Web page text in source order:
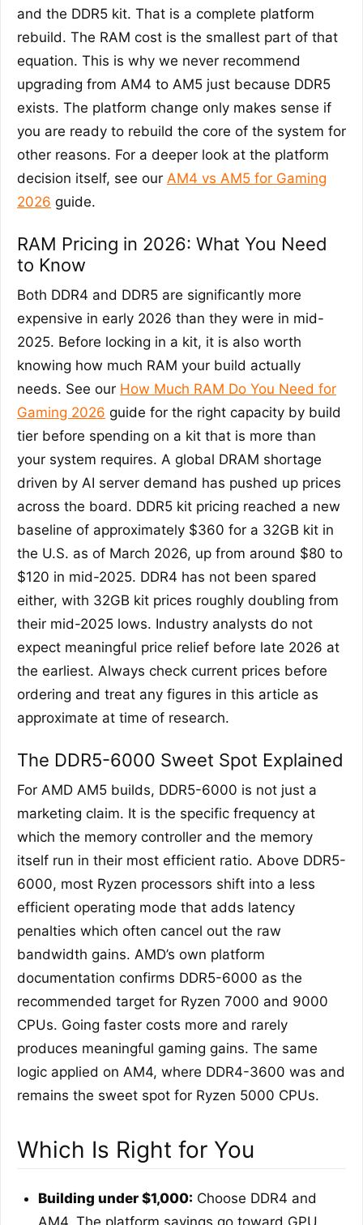
and the DDR5 kit. That is a complete platform
rebuild. The RAM cost is the smallest part of that
equation. This is why we never recommend
upgrading from AM4 to AM5 just because DDR5
exists. The platform change only makes sense if
you are ready to rebuild the core of the system for
other reasons. For a deeper look at the platform
decision itself, see our AM4 vs AM5 for Gaming
2026 guide.
RAM Pricing in 2026: What You Need
to Know
Both DDR4 and DDR5 are significantly more
expensive in early 2026 than they were in mid-
2025. Before locking in a kit, it is also worth
knowing how much RAM your build actually
needs. See our How Much RAM Do You Need for
Gaming 2026 guide for the right capacity by build
tier before spending on a kit that is more than
your system requires. A global DRAM shortage
driven by AI server demand has pushed up prices
across the board. DDR5 kit pricing reached a new
baseline of approximately $360 for a 32GB kit in
the U.S. as of March 2026, up from around $80 to
$120 in mid-2025. DDR4 has not been spared
either, with 32GB kit prices roughly doubling from
their mid-2025 lows. Industry analysts do not
expect meaningful price relief before late 2026 at
the earliest. Always check current prices before
ordering and treat any figures in this article as
approximate at time of research.
The DDR5-6000 Sweet Spot Explained
For AMD AM5 builds, DDR5-6000 is not just a
marketing claim. It is the specific frequency at
which the memory controller and the memory
itself run in their most efficient ratio. Above DDR5-
6000, most Ryzen processors shift into a less
efficient operating mode that adds latency
penalties which often cancel out the raw
bandwidth gains. AMD’s own platform
documentation confirms DDR5-6000 as the
recommended target for Ryzen 7000 and 9000
CPUs. Going faster costs more and rarely
produces meaningful gaming gains. The same
logic applied on AM4, where DDR4-3600 was and
remains the sweet spot for Ryzen 5000 CPUs.
Which Is Right for You
Building under $1,000: Choose DDR4 and